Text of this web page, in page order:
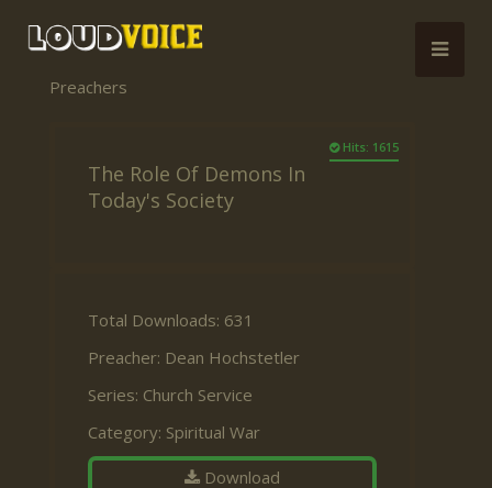
Preachers
Hits: 1615
The Role Of Demons In
Today's Society
Total Downloads: 631
Preacher: Dean Hochstetler
Series: Church Service
Category: Spiritual War
Download